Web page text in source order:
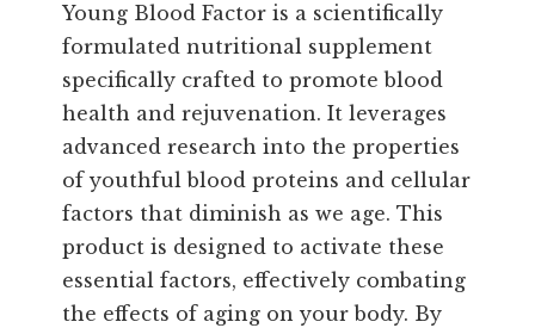
Young Blood Factor is a scientifically
formulated nutritional supplement
specifically crafted to promote blood
health and rejuvenation. It leverages
advanced research into the properties
of youthful blood proteins and cellular
factors that diminish as we age. This
product is designed to activate these
essential factors, effectively combating
the effects of aging on your body. By